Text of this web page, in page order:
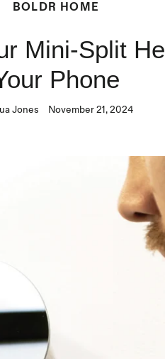
BOLDR HOME
Mini-Split
Phone
Jones November 21, 2024